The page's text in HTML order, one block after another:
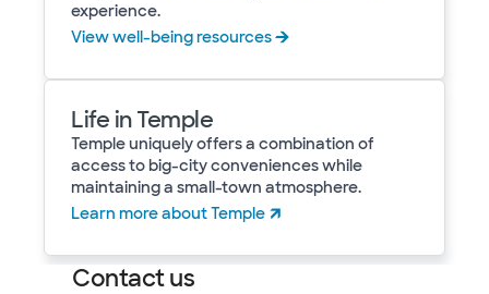
experience.
View well-being resources
Life in Temple
Temple uniquely offers a combination of
access to big-city conveniences while
maintaining a small-town atmosphere.
Learn more about Temple
Contact us